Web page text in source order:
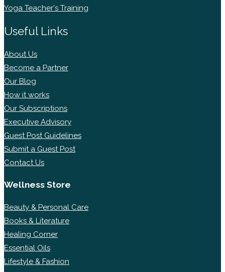
Yoga Teacher's Training
Useful Links
About Us
Become a Partner
Our Blog
How it works
Our Subscriptions
Executive Advisory
Guest Post Guidelines
Submit a Guest Post
Contact Us
Wellness Store
Beauty & Personal Care
Books & Literature
Healing Corner
Essential Oils
Lifestyle & Fashion